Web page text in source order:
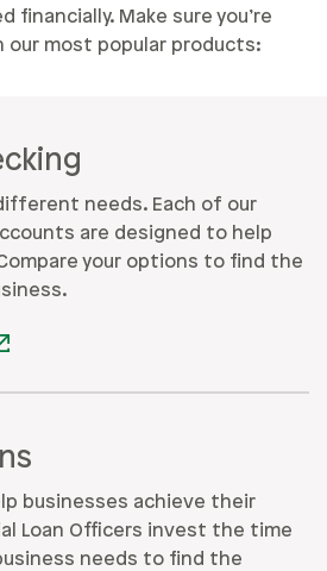
financially. Make sure you’re
most popular products:
needs. Each of our
are designed to help
your options to find the
businesses achieve their
Loan Officers invest the time
needs to find the